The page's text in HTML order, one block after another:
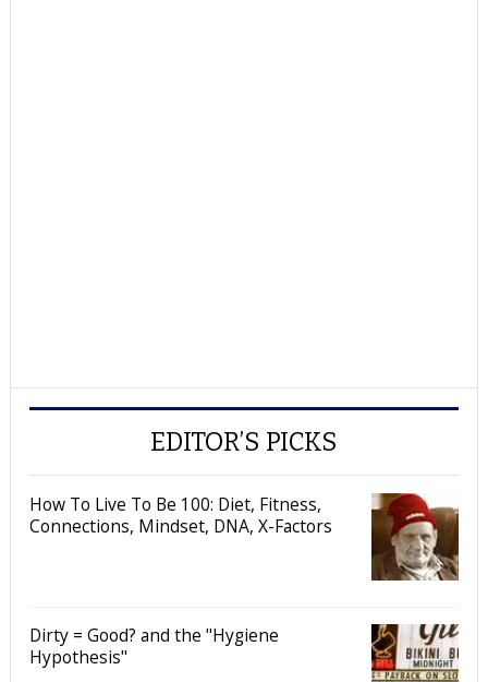
EDITOR’S PICKS
How To Live To Be 100: Diet, Fitness,
Connections, Mindset, DNA, X-Factors
Dirty = Good? and the "Hygiene
Hypothesis"